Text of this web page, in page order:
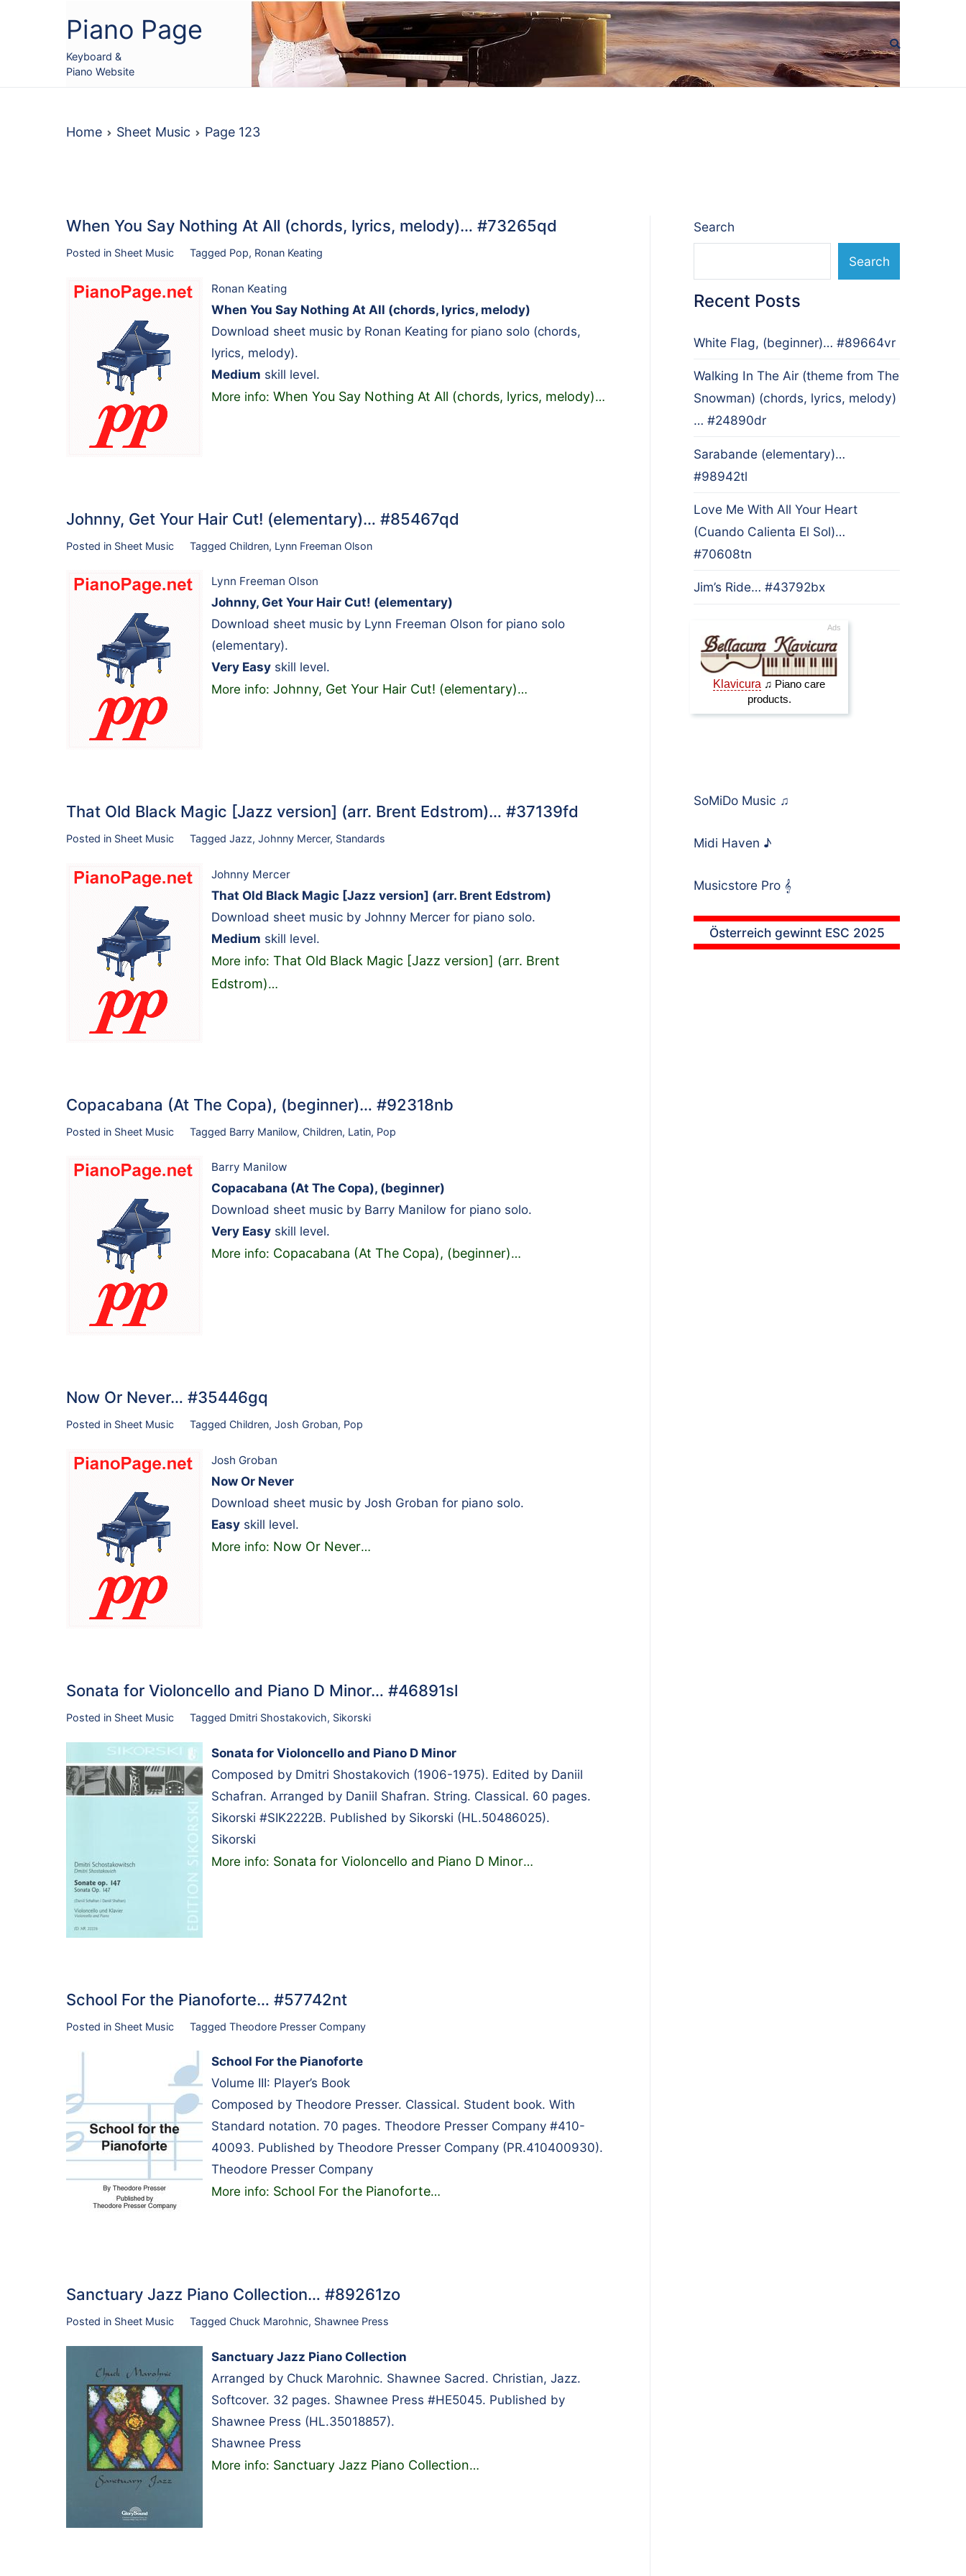
Piano Page
Keyboard &
Piano Website
Home Sheet Music Page 123
When You Say Nothing At All (chords, lyrics, melody)… #73265qd
Posted in Sheet Music Tagged Pop, Ronan Keating
Ronan Keating
When You Say Nothing At All (chords, lyrics, melody)
Download sheet music by Ronan Keating for piano solo (chords,
lyrics, melody).
Medium skill level.
More info: When You Say Nothing At All (chords, lyrics, melody)…
Johnny, Get Your Hair Cut! (elementary)… #85467qd
Posted in Sheet Music Tagged Children, Lynn Freeman Olson
Lynn Freeman Olson
Johnny, Get Your Hair Cut! (elementary)
Download sheet music by Lynn Freeman Olson for piano solo
(elementary).
Very Easy skill level.
More info: Johnny, Get Your Hair Cut! (elementary)…
That Old Black Magic [Jazz version] (arr. Brent Edstrom)… #37139fd
Posted in Sheet Music Tagged Jazz, Johnny Mercer, Standards
Johnny Mercer
That Old Black Magic [Jazz version] (arr. Brent Edstrom)
Download sheet music by Johnny Mercer for piano solo.
Medium skill level.
More info: That Old Black Magic [Jazz version] (arr. Brent
Edstrom)…
Copacabana (At The Copa), (beginner)… #92318nb
Posted in Sheet Music Tagged Barry Manilow, Children, Latin, Pop
Barry Manilow
Copacabana (At The Copa), (beginner)
Download sheet music by Barry Manilow for piano solo.
Very Easy skill level.
More info: Copacabana (At The Copa), (beginner)…
Now Or Never… #35446gq
Posted in Sheet Music Tagged Children, Josh Groban, Pop
Josh Groban
Now Or Never
Download sheet music by Josh Groban for piano solo.
Easy skill level.
More info: Now Or Never…
Sonata for Violoncello and Piano D Minor… #46891sl
Posted in Sheet Music Tagged Dmitri Shostakovich, Sikorski
Sonata for Violoncello and Piano D Minor
Composed by Dmitri Shostakovich (1906-1975). Edited by Daniil
Schafran. Arranged by Daniil Shafran. String. Classical. 60 pages.
Sikorski #SIK2222B. Published by Sikorski (HL.50486025).
Sikorski
More info: Sonata for Violoncello and Piano D Minor…
School For the Pianoforte… #57742nt
Posted in Sheet Music Tagged Theodore Presser Company
School For the Pianoforte
Volume III: Player’s Book
Composed by Theodore Presser. Classical. Student book. With
Standard notation. 70 pages. Theodore Presser Company #410-
40093. Published by Theodore Presser Company (PR.410400930).
Theodore Presser Company
More info: School For the Pianoforte…
Sanctuary Jazz Piano Collection… #89261zo
Posted in Sheet Music Tagged Chuck Marohnic, Shawnee Press
Sanctuary Jazz Piano Collection
Arranged by Chuck Marohnic. Shawnee Sacred. Christian, Jazz.
Softcover. 32 pages. Shawnee Press #HE5045. Published by
Shawnee Press (HL.35018857).
Shawnee Press
More info: Sanctuary Jazz Piano Collection…
Search
Search
Recent Posts
White Flag, (beginner)… #89664vr
Walking In The Air (theme from The
Snowman) (chords, lyrics, melody)
… #24890dr
Sarabande (elementary)…
#98942tl
Love Me With All Your Heart
(Cuando Calienta El Sol)…
#70608tn
Jim’s Ride… #43792bx
SoMiDo Music ♫
Midi Haven ♪
Musicstore Pro 𝄞
Österreich gewinnt ESC 2025